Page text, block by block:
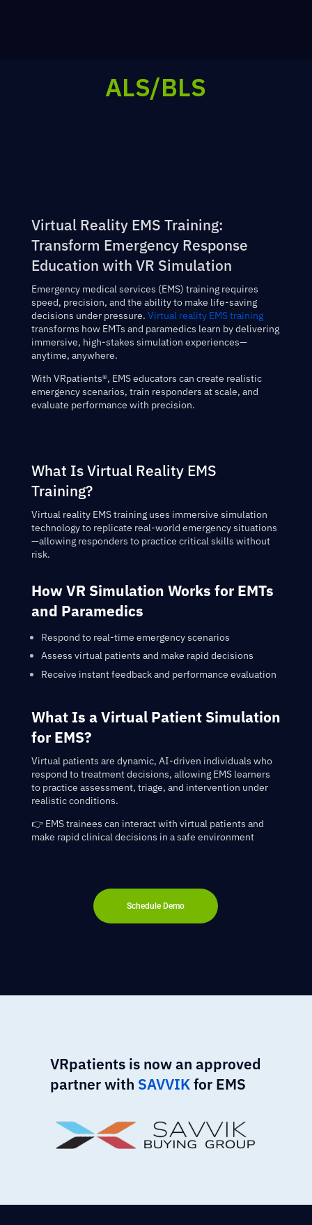
ALS/BLS
Virtual Reality EMS Training:
Transform Emergency Response
Education with VR Simulation
Emergency medical services (EMS) training requires
speed, precision, and the ability to make life-saving
decisions under pressure. Virtual reality EMS training
transforms how EMTs and paramedics learn by delivering
immersive, high-stakes simulation experiences—
anytime, anywhere.
With VRpatients®, EMS educators can create realistic
emergency scenarios, train responders at scale, and
evaluate performance with precision.
What Is Virtual Reality EMS
Training?
Virtual reality EMS training uses immersive simulation
technology to replicate real-world emergency situations
—allowing responders to practice critical skills without
risk.
How VR Simulation Works for EMTs
and Paramedics
Respond to real-time emergency scenarios
Assess virtual patients and make rapid decisions
Receive instant feedback and performance evaluation
What Is a Virtual Patient Simulation
for EMS?
Virtual patients are dynamic, AI-driven individuals who
respond to treatment decisions, allowing EMS learners
to practice assessment, triage, and intervention under
realistic conditions.
👉 EMS trainees can interact with virtual patients and
make rapid clinical decisions in a safe environment
Schedule Demo
VRpatients is now an approved
partner with SAVVIKfor EMS